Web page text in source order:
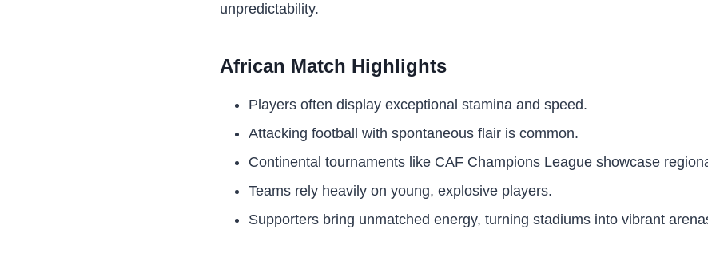
unpredictability.
African Match Highlights
Players often display exceptional stamina and speed.
Attacking football with spontaneous flair is common.
Continental tournaments like CAF Champions League showcase
Teams rely heavily on young, explosive players.
Supporters bring unmatched energy, turning stadiums into vibrant